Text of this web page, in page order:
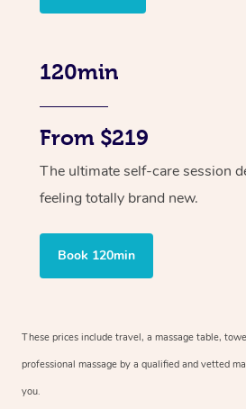
120min
From $219
The ultimate self-care session
feeling totally brand new.
Book 120min
These prices include travel, a massage table,
professional massage by a qualified and vetted
you.